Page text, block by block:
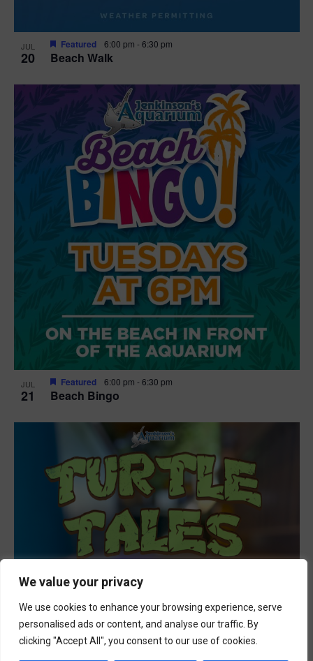
We value your privacy
We use cookies to enhance your browsing experience, serve
personalised ads or content, and analyse our traffic. By
clicking "Accept All", you consent to our use of cookies.
JUL
20 Beach Walk
Featured 6:00 pm -6:30 pm
JUL
21 Beach Bingo
Featured 6:00 pm -6:30 pm